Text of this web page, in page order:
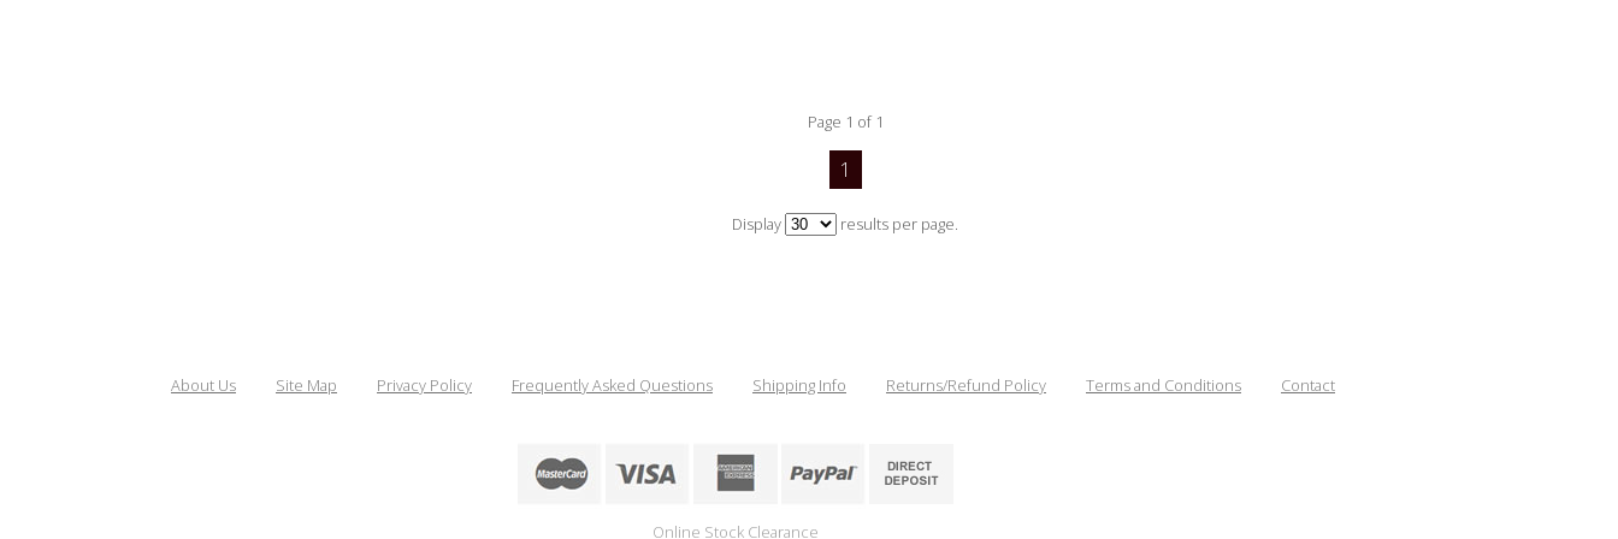
Page 1 of 1
1
Display results per page.
About Us Site Map Privacy Policy Frequently Asked Questions Shipping Info Returns/Refund Policy Terms and Conditions Contact
Online Stock Clearance